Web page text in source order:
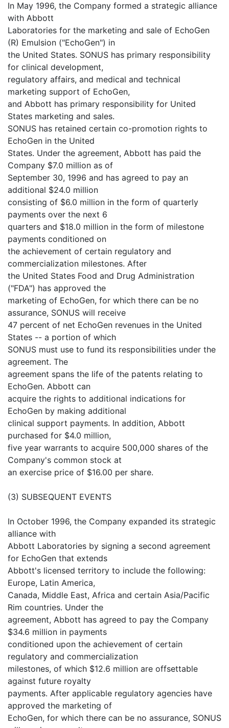
In May 1996, the Company formed a strategic alliance
with Abbott
Laboratories for the marketing and sale of EchoGen
(R) Emulsion ("EchoGen") in
the United States. SONUS has primary responsibility
for clinical development,
regulatory affairs, and medical and technical
marketing support of EchoGen,
and Abbott has primary responsibility for United
States marketing and sales.
SONUS has retained certain co-promotion rights to
EchoGen in the United
States. Under the agreement, Abbott has paid the
Company $7.0 million as of
September 30, 1996 and has agreed to pay an
additional $24.0 million
consisting of $6.0 million in the form of quarterly
payments over the next 6
quarters and $18.0 million in the form of milestone
payments conditioned on
the achievement of certain regulatory and
commercialization milestones. After
the United States Food and Drug Administration
("FDA") has approved the
marketing of EchoGen, for which there can be no
assurance, SONUS will receive
47 percent of net EchoGen revenues in the United
States -- a portion of which
SONUS must use to fund its responsibilities under the
agreement. The
agreement spans the life of the patents relating to
EchoGen. Abbott can
acquire the rights to additional indications for
EchoGen by making additional
clinical support payments. In addition, Abbott
purchased for $4.0 million,
five year warrants to acquire 500,000 shares of the
Company's common stock at
an exercise price of $16.00 per share.
(3) SUBSEQUENT EVENTS
In October 1996, the Company expanded its strategic
alliance with
Abbott Laboratories by signing a second agreement
for EchoGen that extends
Abbott's licensed territory to include the following:
Europe, Latin America,
Canada, Middle East, Africa and certain Asia/Pacific
Rim countries. Under the
agreement, Abbott has agreed to pay the Company
$34.6 million in payments
conditioned upon the achievement of certain
regulatory and commercialization
milestones, of which $12.6 million are offsettable
against future royalty
payments. After applicable regulatory agencies have
approved the marketing of
EchoGen, for which there can be no assurance, SONUS